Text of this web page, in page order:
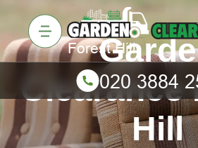
Clearance
Hill